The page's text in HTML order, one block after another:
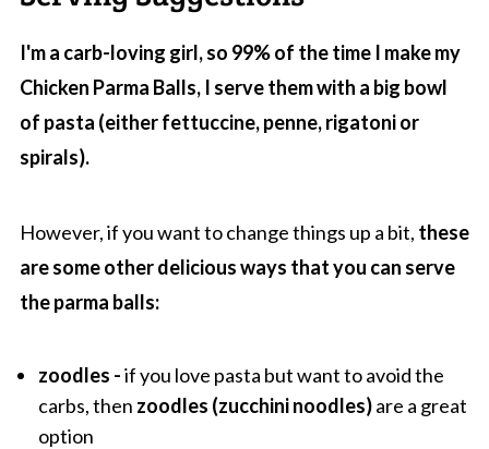
I'm a carb-loving girl, so 99% of the time I make my
Chicken Parma Balls, I serve them with a big bowl
of pasta (either fettuccine, penne, rigatoni or
spirals).
However, if you want to change things up a bit, these
are some other delicious ways that you can serve
the parma balls:
zoodles -if you love pasta but want to avoid the
carbs, then zoodles (zucchini noodles)are a great
option